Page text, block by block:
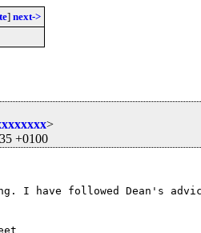
] next->
>
+0100
have followed Dean's